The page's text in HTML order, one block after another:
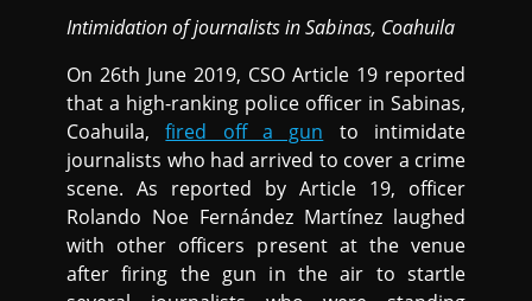
Intimidation of journalists in Sabinas, Coahuila
On 26th June 2019, CSO Article 19 reported
that a high-ranking police officer in Sabinas,
Coahuila,fired off a gun to intimidate
journalists who had arrived to cover a crime
scene. As reported by Article 19, officer
Rolando Noe Fernández Martínez laughed
with other officers present at the venue
after firing the gun in the air to startle